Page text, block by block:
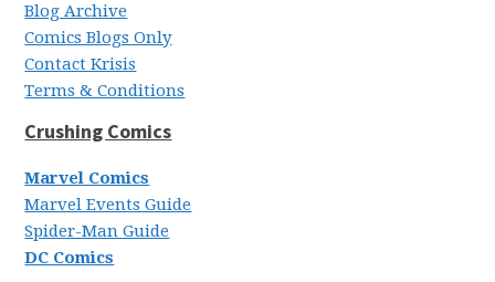
Blog Archive
Comics Blogs Only
Contact Krisis
Terms & Conditions
Crushing Comics
Marvel Comics
Marvel Events Guide
Spider-Man Guide
DC Comics